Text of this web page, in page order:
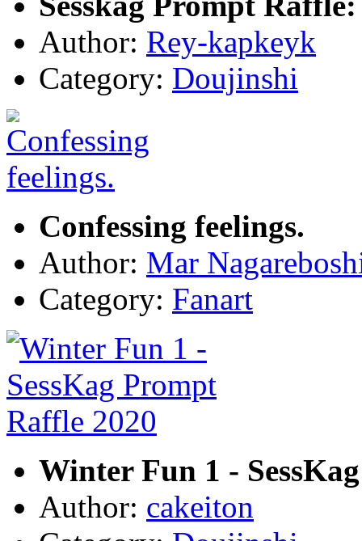
Author: Rey-kapkeyk
Category: Doujinshi
Confessing feelings.
Author: Mar
Category: Fanart
Winter Fun 1 -
Author: cakeiton